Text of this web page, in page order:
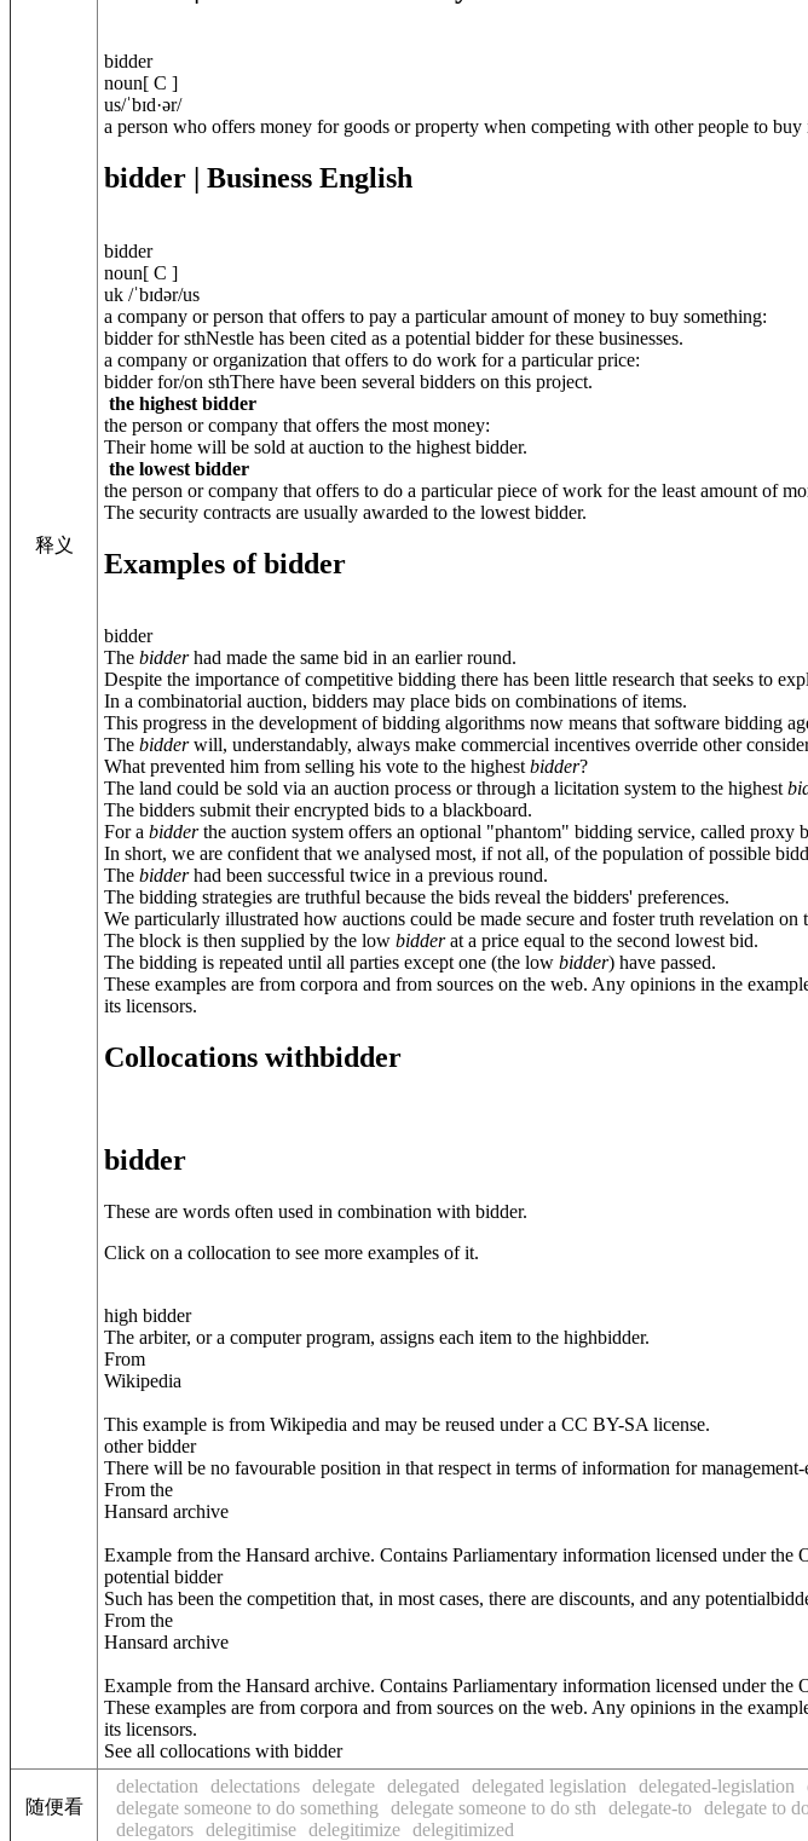
释义
bidder
noun[ C ]
us/ˈbɪd·ər/
a person who offers money for goods or property when competing with other people to
bidder | Business English
bidder
noun[ C ]
uk /ˈbɪdər/us
a company or person that offers to pay a particular amount of money to buy something:
bidder for sthNestle has been cited as a potential bidder for these businesses.
a company or organization that offers to do work for a particular price:
bidder for/on sthThere have been several bidders on this project.
the highest bidder
the person or company that offers the most money:
Their home will be sold at auction to the highest bidder.
the lowest bidder
the person or company that offers to do a particular piece of work for the least amount of
The security contracts are usually awarded to the lowest bidder.
Examples of bidder
bidder
The bidderhad made the same bid in an earlier round.
Despite the importance of competitive bidding there has been little research that seeks to
In a combinatorial auction, bidders may place bids on combinations of items.
This progress in the development of bidding algorithms now means that software bidding
The bidderwill, understandably, always make commercial incentives override other
What prevented him from selling his vote to the highestbidder?
The land could be sold via an auction process or through a licitation system to the highest
The bidders submit their encrypted bids to a blackboard.
For a bidderthe auction system offers an optional "phantom" bidding service, called
In short, we are confident that we analysed most, if not all, of the population of possible
The bidderhad been successful twice in a previous round.
The bidding strategies are truthful because the bids reveal the bidders' preferences.
We particularly illustrated how auctions could be made secure and foster truth revelation on
The block is then supplied by the low bidderat a price equal to the second lowest bid.
The bidding is repeated until all parties except one (the low bidder) have passed.
These examples are from corpora and from sources on the web. Any opinions in the
its licensors.
Collocations withbidder
bidder
These are words often used in combination with bidder.
Click on a collocation to see more examples of it.
high bidder
The arbiter, or a computer program, assigns each item to the highbidder.
From
Wikipedia
This example is from Wikipedia and may be reused under a CC BY-SA license.
other bidder
There will be no favourable position in that respect in terms of information for
From the
Hansard archive
Example from the Hansard archive. Contains Parliamentary information licensed under the
potential bidder
Such has been the competition that, in most cases, there are discounts, and any
From the
Hansard archive
Example from the Hansard archive. Contains Parliamentary information licensed under the
These examples are from corpora and from sources on the web. Any opinions in the
its licensors.
See all collocations with bidder
随便看
delectation delectations delegate delegated delegated legislation delegated-legislation
delegate someone to do something
delegate someone to do sth delegate-to delegate to
delegators delegitimise delegitimize delegitimized